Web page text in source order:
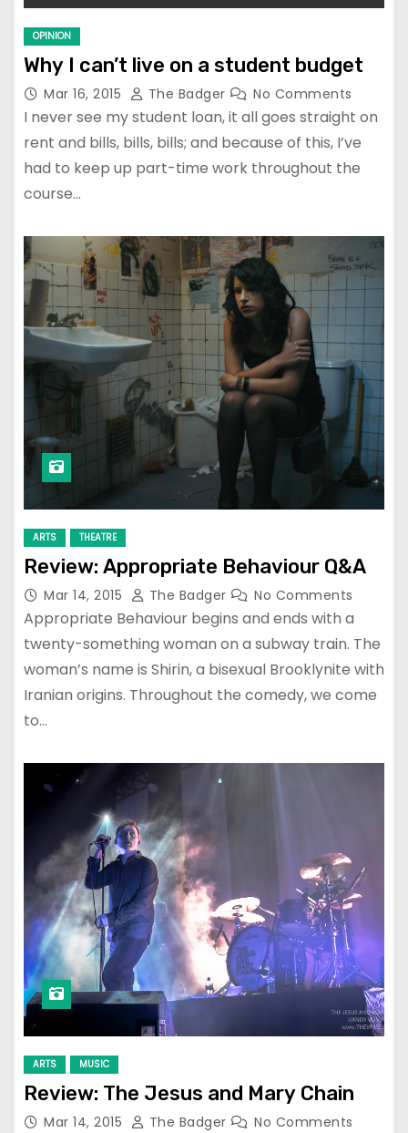
OPINION
Why I can’t live on a student budget
Mar 16, 2015 The Badger No Comments
I never see my student loan, it all goes straight on
rent and bills, bills, bills; and because of this, I’ve
had to keep up part-time work throughout the
course…
ARTS THEATRE
Review: Appropriate Behaviour Q&A
Mar 14, 2015 The Badger No Comments
Appropriate Behaviour begins and ends with a
twenty-something woman on a subway train. The
woman’s name is Shirin, a bisexual Brooklynite with
Iranian origins. Throughout the comedy, we come
to…
ARTS MUSIC
Review: The Jesus and Mary Chain
Mar 14, 2015 The Badger No Comments